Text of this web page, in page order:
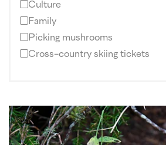
Culture
Family
Picking mushrooms
Cross-country skiing tickets